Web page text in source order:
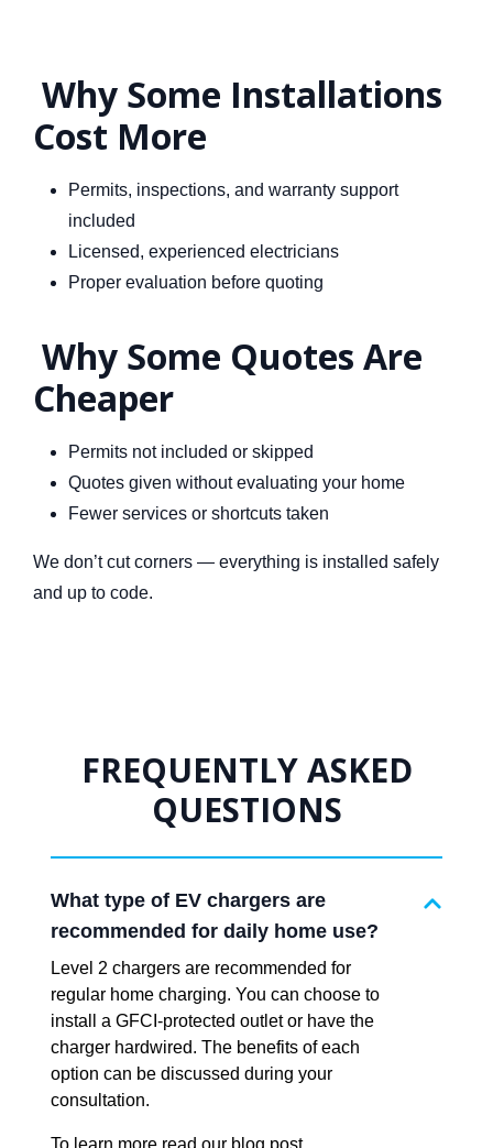
Why Some Installations
Cost More
Permits, inspections, and warranty support
included
Licensed, experienced electricians
Proper evaluation before quoting
Why Some Quotes Are
Cheaper
Permits not included or skipped
Quotes given without evaluating your home
Fewer services or shortcuts taken
We don’t cut corners — everything is installed safely
and up to code.
FREQUENTLY ASKED
QUESTIONS
What type of EV chargers are
recommended for daily home use?
Level 2 chargers are recommended for
regular home charging. You can choose to
install a GFCI-protected outlet or have the
charger hardwired. The benefits of each
option can be discussed during your
consultation.